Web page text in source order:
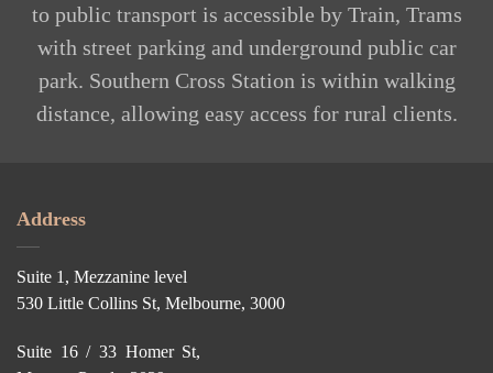
to public transport is accessible by Train, Trams
with street parking and underground public car
park. Southern Cross Station is within walking
distance, allowing easy access for rural clients.
Address
Suite 1, Mezzanine level
530 Little Collins St, Melbourne, 3000
Suite 16 / 33 Homer St,